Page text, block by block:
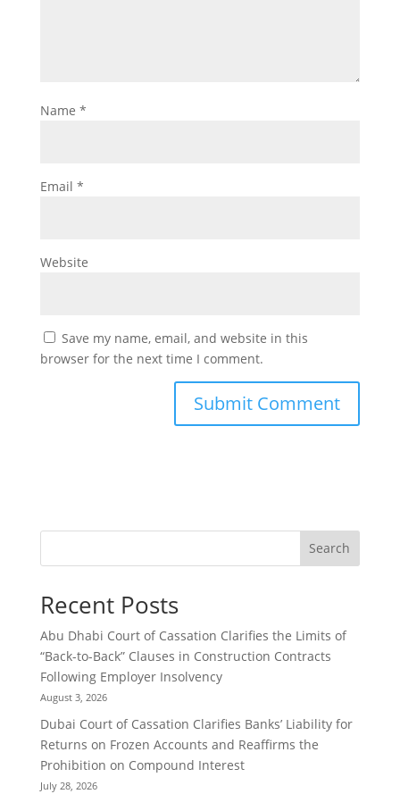
Name *
Email *
Website
Save my name, email, and website in this
browser for the next time I comment.
Search
Recent Posts
Abu Dhabi Court of Cassation Clarifies the Limits of
“Back-to-Back” Clauses in Construction Contracts
Following Employer Insolvency
August 3, 2026
Dubai Court of Cassation Clarifies Banks’ Liability for
Returns on Frozen Accounts and Reaffirms the
Prohibition on Compound Interest
July 28, 2026